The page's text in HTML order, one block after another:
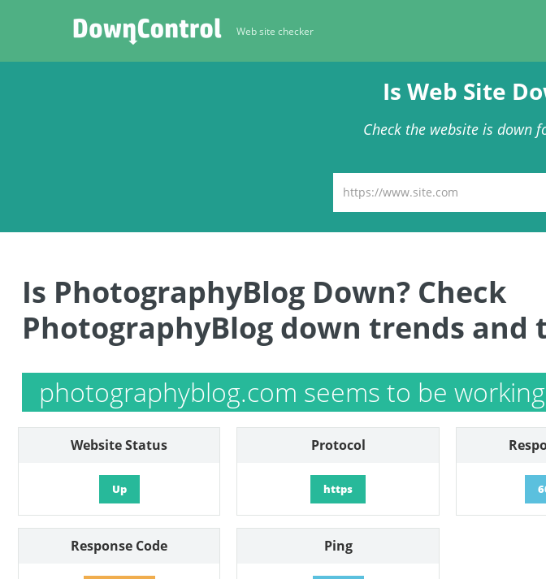
Web site checker
Is Web Site
Check the website is down
Is PhotographyBlog Down? Check
PhotographyBlog down trends and
photographyblog.com seems to be working
Website Status
Up
Protocol
https
Response Code Ping